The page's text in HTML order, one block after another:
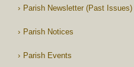
Parish Newsletter (Past Issues)
Parish Notices
Parish Events